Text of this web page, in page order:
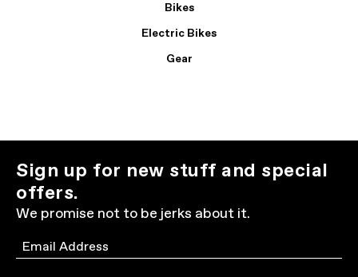
Bikes
Electric Bikes
Gear
Sign up for new stuff and special
offers.
We promise not to be jerks about it.
Email